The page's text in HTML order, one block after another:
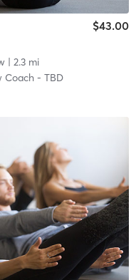
$43.00
| 2.3 mi
Coach - TBD